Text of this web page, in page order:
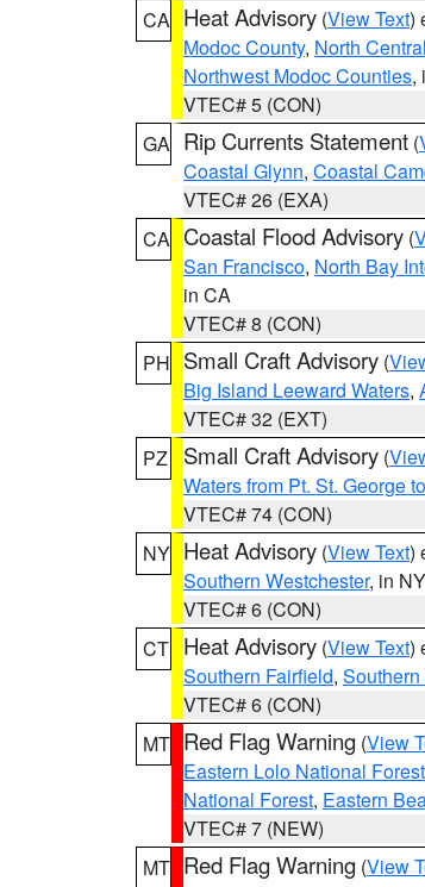
CA Heat Advisory (View Text)
Modoc County, North
Northwest Modoc Counties,
VTEC# 5 (CON)
GA Rip Currents Statement (
Coastal Glynn, Coastal
VTEC# 26 (EXA)
CA Coastal Flood Advisory (
San Francisco, North Bay
in CA
VTEC# 8 (CON)
PH Small Craft Advisory (
Big Island Leeward Waters,
VTEC# 32 (EXT)
PZ
Small Craft Advisory (
Waters from Pt. St. George
VTEC# 74 (CON)
NY Heat Advisory (View Text)
Southern Westchester, in NY
VTEC# 6 (CON)
CT Heat Advisory (View Text)
Southern Fairfield,
VTEC# 6 (CON)
MT Red Flag Warning (View
Eastern Lolo National
National Forest, Eastern
VTEC# 7 (NEW)
MT Red Flag Warning (View